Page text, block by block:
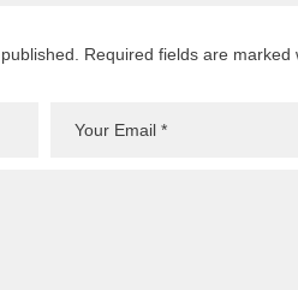
Required fields are marked